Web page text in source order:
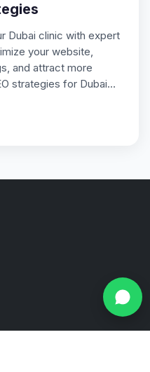
Dubai clinic with expert
your website,
and attract more
strategies for Dubai…